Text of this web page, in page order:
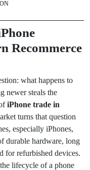
Recommerce
what happens to
newer steals the
iPhone trade in
turns that question
especially iPhones,
durable hardware, long
for refurbished devices.
lifecycle of a phone